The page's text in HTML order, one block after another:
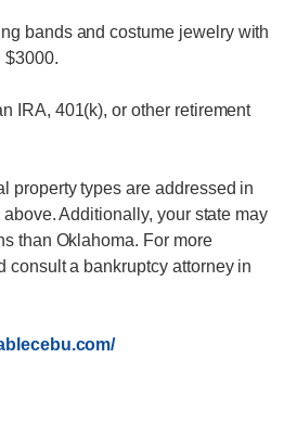
bands and costume jewelry with
$3000.
IRA, 401(k), or other retirement
property types are addressed in
Additionally, your state may
than Oklahoma. For more
consult a bankruptcy attorney in